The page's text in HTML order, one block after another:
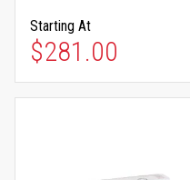
Starting At
As low as
$281.00